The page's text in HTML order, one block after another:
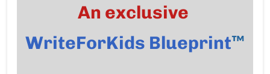
An exclusive
WriteForKids Blueprint™